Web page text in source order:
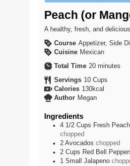
Peach (or
A healthy, fresh, and
Course Appetizer, Side
Cuisine Mexican
Total Time 20minutes
minutes
Servings 10 Cups
Calories 130kcal
Author Megan
Ingredients
4 1/2 Cups Fresh
chopped
2 Avocados chopped
2 Cups Red Bell
1 Small Jalapeno